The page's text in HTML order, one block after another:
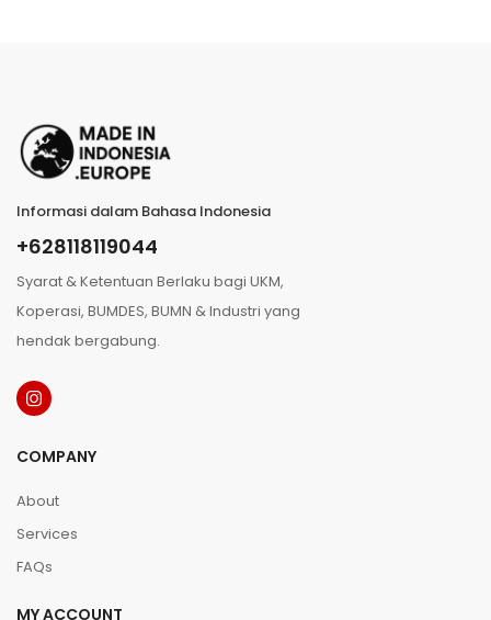
Informasi dalam Bahasa Indonesia
+628118119044
Syarat & Ketentuan Berlaku bagi UKM,
Koperasi, BUMDES, BUMN & Industri yang
hendak bergabung.
COMPANY
About
Services
FAQs
MY ACCOUNT